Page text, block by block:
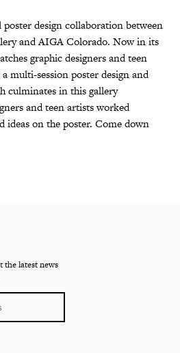
design collaboration between
and AIGA Colorado. Now in its
graphic designers and teen
multi-session poster design and
culminates in this gallery
and teen artists worked
ideas on the poster. Come down
the latest news